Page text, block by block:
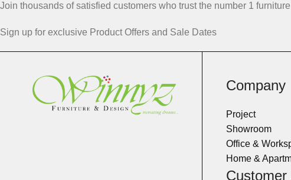
Join thousands of satisfied customers who trust the number 1
Sign up for exclusive Product Offers and Sale Dates
Company
Project
Showroom
Office &
Home &